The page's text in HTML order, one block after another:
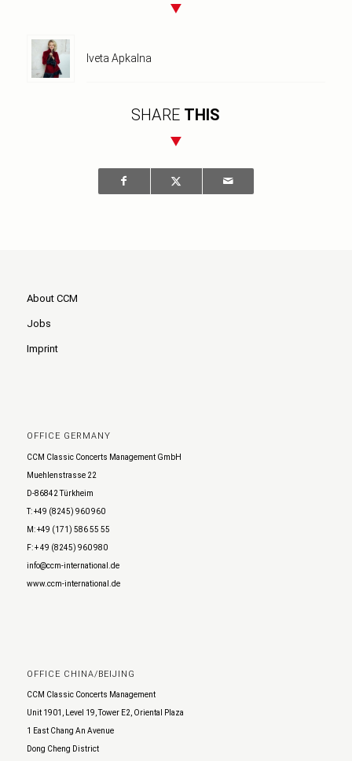
Iveta Apkalna
SHARE THIS
About CCM
Jobs
Imprint
OFFICE GERMANY
CCM Classic Concerts Management GmbH
Muehlenstrasse 22
D-86842 Türkheim
T: +49 (8245) 960 960
M: +49 (171) 586 55 55
F: + 49 (8245) 960 980
info@ccm-international.de
www.ccm-international.de
OFFICE CHINA/BEIJING
CCM Classic Concerts Management
Unit 1901, Level 19, Tower E2, Oriental Plaza
1 East Chang An Avenue
Dong Cheng District